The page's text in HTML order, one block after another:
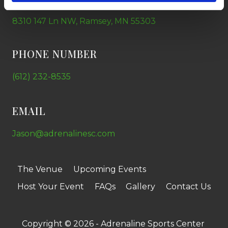
8310 147 Ln NW, Ramsey, MN 55303
PHONE NUMBER
(612) 232-8535
EMAIL
Jason@adrenalinesc.com
The Venue
Upcoming Events
Host Your Event
FAQs Gallery Contact Us
Copyright © 2026 - Adrenaline Sports Center